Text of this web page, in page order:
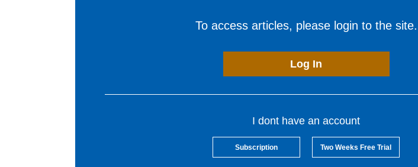
To access articles, please login to the site.
Log In
I dont have an account
Subscription Two Weeks Free Trial